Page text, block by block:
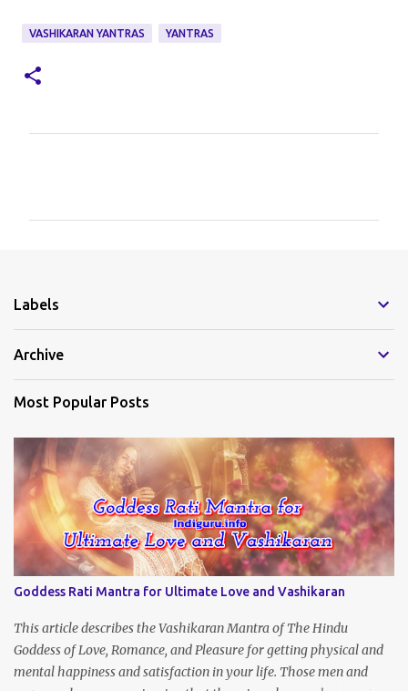
VASHIKARAN YANTRAS YANTRAS
m
n
t
s
Labels
Archive
Most Popular Posts
Goddess Rati Mantra for Ultimate Love and Vashikaran
This article describes the Vashikaran Mantra of The Hindu
Goddess of Love, Romance, and Pleasure for getting physical and
mental happiness and satisfaction in your life. Those men and